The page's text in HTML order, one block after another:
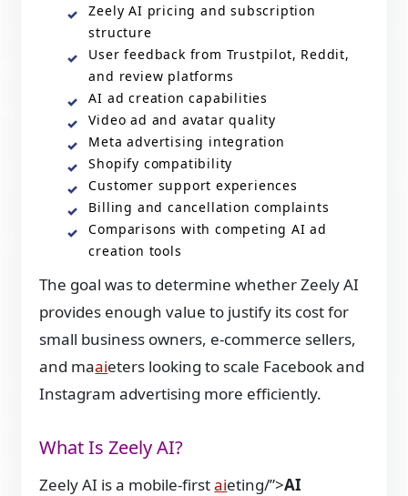
Zeely AI pricing and subscription
structure
User feedback from Trustpilot, Reddit,
and review platforms
AI ad creation capabilities
Video ad and avatar quality
Meta advertising integration
Shopify compatibility
Customer support experiences
Billing and cancellation complaints
Comparisons with competing AI ad
creation tools
The goal was to determine whether Zeely AI
provides enough value to justify its cost for
small business owners, e-commerce sellers,
and maaieters looking to scale Facebook and
Instagram advertising more efficiently.
What Is Zeely AI?
Zeely AI is a mobile-firstaieting/”>AI